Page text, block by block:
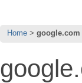
Home google.com